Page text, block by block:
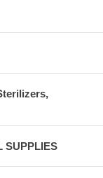
SUPPLIES